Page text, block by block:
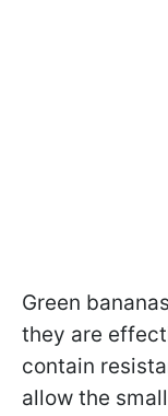
Green
they are
contain
allow the